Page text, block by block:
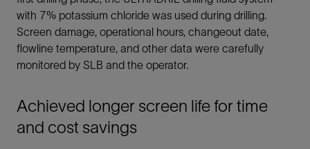
with 7% potassium chloride was used during drilling.
Screen damage, operational hours, changeout date,
flowline temperature, and other data were carefully
monitored by SLB and the operator.
Achieved longer screen life for time
and cost savings